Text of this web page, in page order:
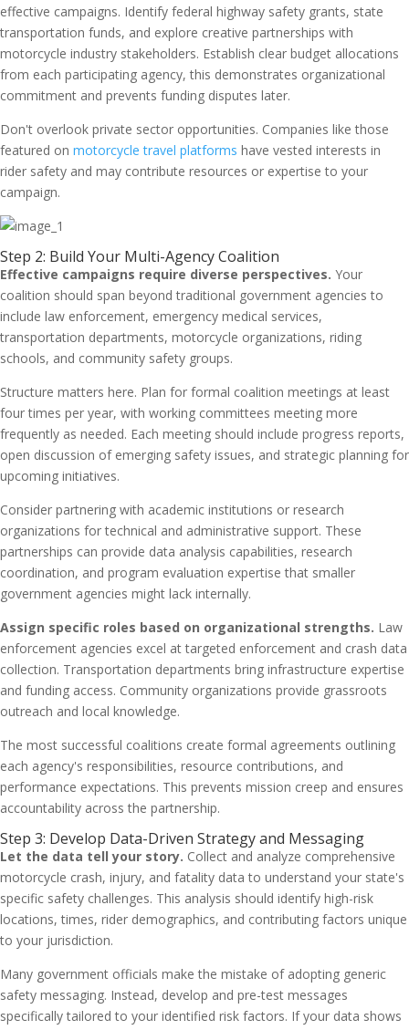
effective campaigns. Identify federal highway safety grants, state
transportation funds, and explore creative partnerships with
motorcycle industry stakeholders. Establish clear budget allocations
from each participating agency, this demonstrates organizational
commitment and prevents funding disputes later.
Don't overlook private sector opportunities. Companies like those
featured on motorcycle travel platforms have vested interests in
rider safety and may contribute resources or expertise to your
campaign.
Step 2: Build Your Multi-Agency Coalition
Effective campaigns require diverse perspectives. Your
coalition should span beyond traditional government agencies to
include law enforcement, emergency medical services,
transportation departments, motorcycle organizations, riding
schools, and community safety groups.
Structure matters here. Plan for formal coalition meetings at least
four times per year, with working committees meeting more
frequently as needed. Each meeting should include progress reports,
open discussion of emerging safety issues, and strategic planning for
upcoming initiatives.
Consider partnering with academic institutions or research
organizations for technical and administrative support. These
partnerships can provide data analysis capabilities, research
coordination, and program evaluation expertise that smaller
government agencies might lack internally.
Assign specific roles based on organizational strengths. Law
enforcement agencies excel at targeted enforcement and crash data
collection. Transportation departments bring infrastructure expertise
and funding access. Community organizations provide grassroots
outreach and local knowledge.
The most successful coalitions create formal agreements outlining
each agency's responsibilities, resource contributions, and
performance expectations. This prevents mission creep and ensures
accountability across the partnership.
Step 3: Develop Data-Driven Strategy and Messaging
Let the data tell your story. Collect and analyze comprehensive
motorcycle crash, injury, and fatality data to understand your state's
specific safety challenges. This analysis should identify high-risk
locations, times, rider demographics, and contributing factors unique
to your jurisdiction.
Many government officials make the mistake of adopting generic
safety messaging. Instead, develop and pre-test messages
specifically tailored to your identified risk factors. If your data shows